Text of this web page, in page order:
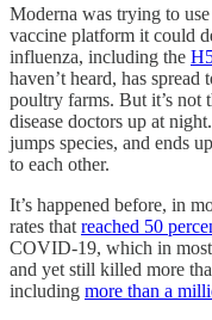
Moderna was trying to
vaccine platform it could
influenza, including the
haven’t heard, has
poultry farms. But it’s not
disease doctors up at
jumps species, and ends
to each other.
It’s happened before, in
rates that reached 50
COVID-19, which in
and yet still killed more
including more than a